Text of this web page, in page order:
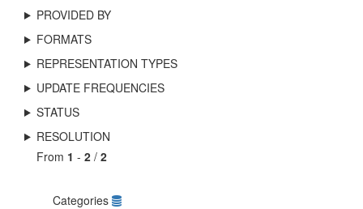
PROVIDED BY
FORMATS
REPRESENTATION TYPES
UPDATE FREQUENCIES
STATUS
RESOLUTION
From 1 - 2 / 2
Categories